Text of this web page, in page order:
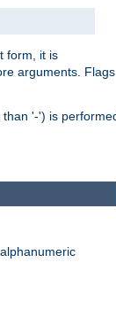
form, it is
arguments. Flags
'-') is